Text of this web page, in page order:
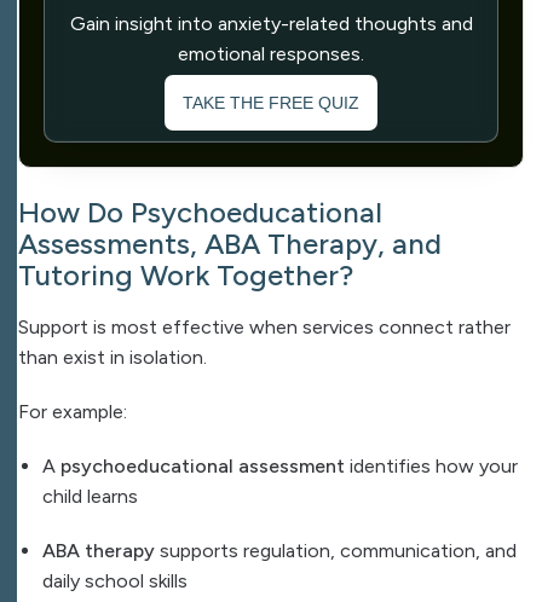
Gain insight into anxiety-related thoughts and
emotional responses.
TAKE THE FREE QUIZ
How Do Psychoeducational
Assessments, ABA Therapy, and
Tutoring Work Together?
Support is most effective when services connect rather
than exist in isolation.
For example:
A psychoeducational assessment identifies how your
child learns
ABA therapy supports regulation, communication, and
daily school skills